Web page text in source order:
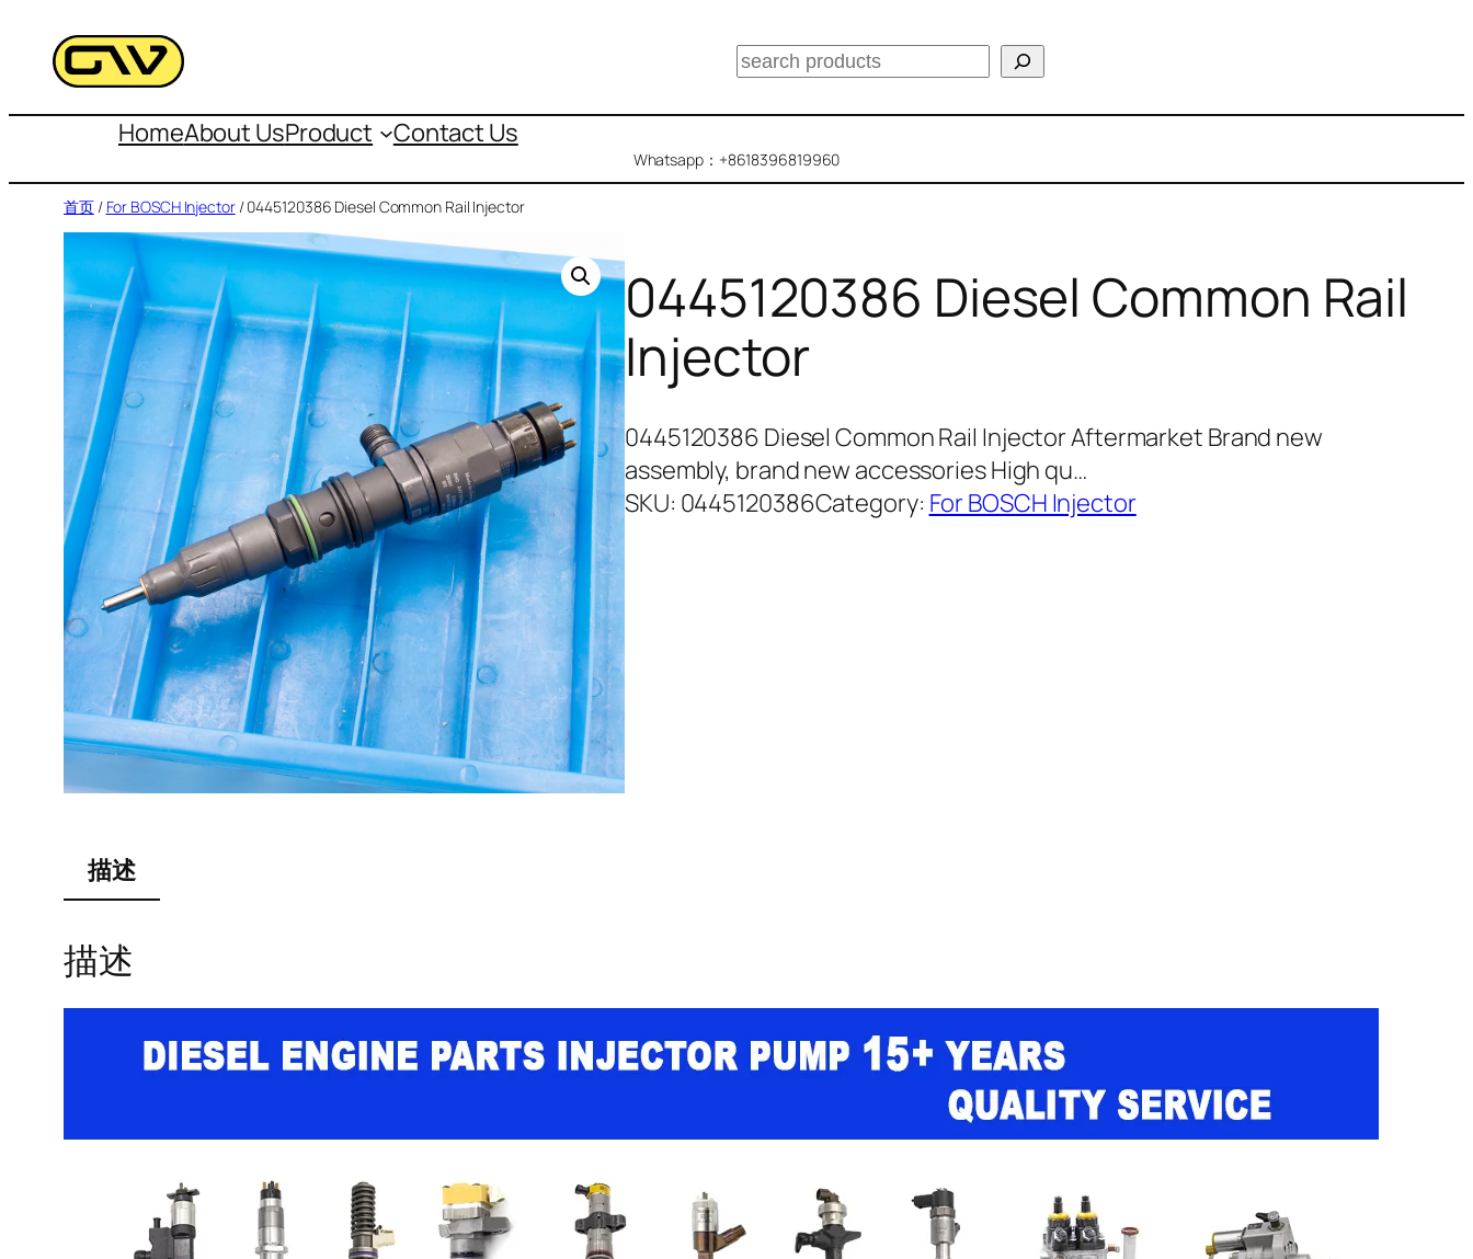
容
搜
HomeAbout UsProduct Contact Us
Whatsapp：+8618396819960
首页/ For BOSCH Injector/ 0445120386 Diesel Common Rail Injector
0445120386 Diesel Common Rail
Injector
0445120386 Diesel Common Rail Injector Aftermarket Brand new
assembly, brand new accessories High qu…
SKU: 0445120386Category: For BOSCH Injector
描述
描述